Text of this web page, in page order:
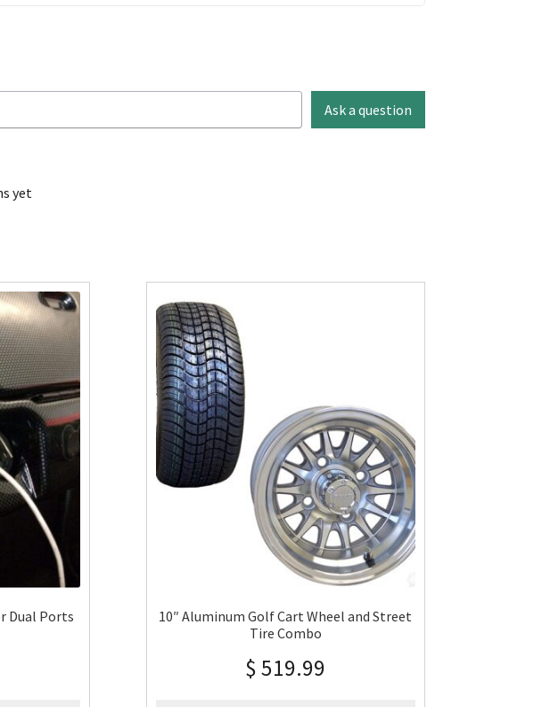
Ask a question
yet
Dual Ports
10″ Aluminum Golf Cart Wheel and Street
Tire Combo
$ 519.99